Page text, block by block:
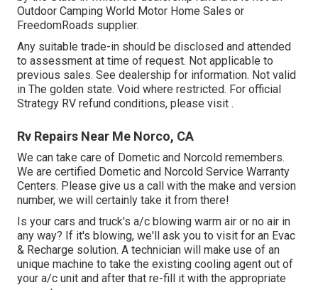
Outdoor Camping World Motor Home Sales or
FreedomRoads supplier.
Any suitable trade-in should be disclosed and attended
to assessment at time of request. Not applicable to
previous sales. See dealership for information. Not valid
in The golden state. Void where restricted. For official
Strategy RV refund conditions, please visit .
Rv Repairs Near Me Norco, CA
We can take care of Dometic and Norcold remembers.
We are certified Dometic and Norcold Service Warranty
Centers. Please give us a call with the make and version
number, we will certainly take it from there!
Is your cars and truck's a/c blowing warm air or no air in
any way? If it's blowing, we'll ask you to visit for an Evac
& Recharge solution. A technician will make use of an
unique machine to take the existing cooling agent out of
your a/c unit and after that re-fill it with the appropriate